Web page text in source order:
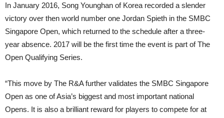
In January 2016, Song Younghan of Korea recorded a slender
victory over then world number one Jordan Spieth in the SMBC
Singapore Open, which returned to the schedule after a three-
year absence. 2017 will be the first time the event is part of The
Open Qualifying Series.
“This move by The R&A further validates the SMBC Singapore
Open as one of Asia’s biggest and most important national
Opens. It is also a brilliant reward for players to compete for at